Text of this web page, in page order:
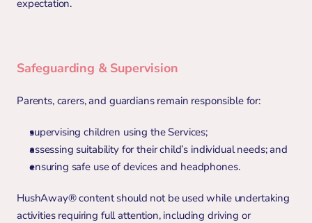
expectation.
Safeguarding & Supervision
Parents, carers, and guardians remain responsible for:
supervising children using the Services;
assessing suitability for their child’s individual needs; and
ensuring safe use of devices and headphones.
HushAway® content should not be used while undertaking
activities requiring full attention, including driving or